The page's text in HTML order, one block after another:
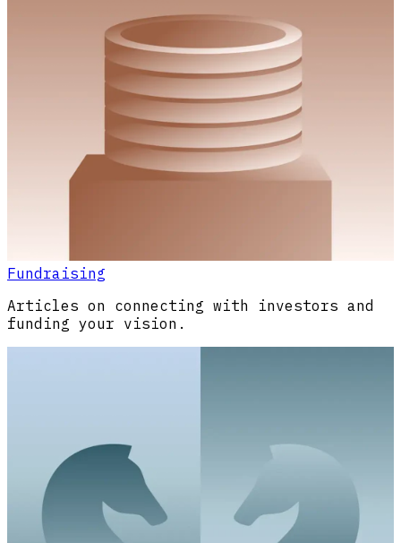
Fundraising
Articles on connecting with investors and
funding your vision.